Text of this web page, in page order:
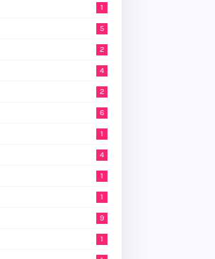
1
5
2
4
2
6
1
4
1
1
9
1